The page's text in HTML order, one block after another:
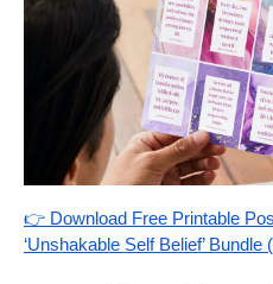
👉 Download Free Printable
‘Unshakable Self Belief’